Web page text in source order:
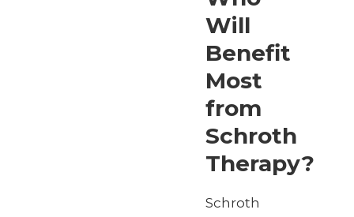
Will
Benefit
Most
from
Schroth
Therapy?
Schroth